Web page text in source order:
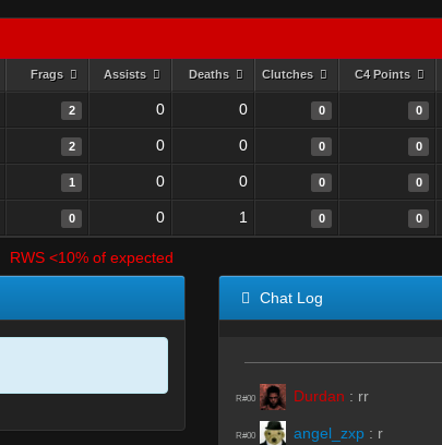
Frags Assists Deaths Clutches C4 Points
2 0 0 0 0
2 0 0 0 0
1 0 0 0 0
0 0 1 0 0
RWS <10% of expected
Chat Log
R#00 Durdan : rr
R#00 angel_zxp : r